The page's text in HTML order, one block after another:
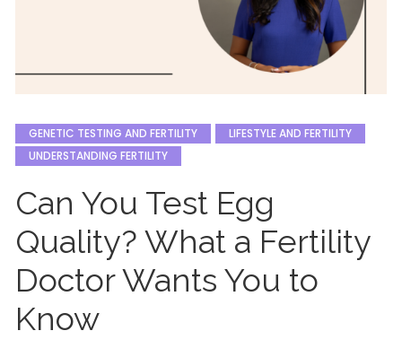
GENETIC TESTING AND FERTILITY
LIFESTYLE AND FERTILITY
UNDERSTANDING FERTILITY
Can You Test Egg
Quality? What a Fertility
Doctor Wants You to
Know